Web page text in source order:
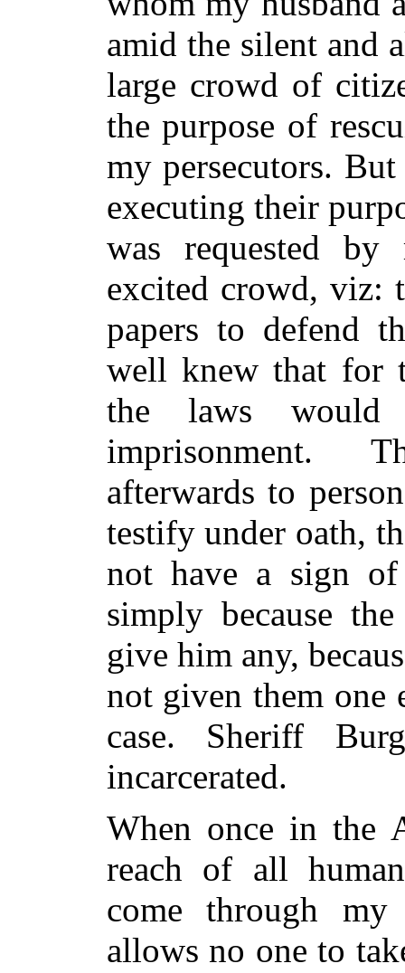
amid the silent and
large crowd of
the purpose of
my persecutors.
executing their
was requested
excited crowd, viz:
papers to defend
well knew that for
the laws would
imprisonment.
afterwards to
testify under oath,
not have a sign
simply because
give him any,
not given them one
case. Sheriff
incarcerated.
When once in the
reach of all
come through
allows no one to